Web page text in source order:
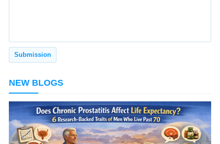
NEW BLOGS